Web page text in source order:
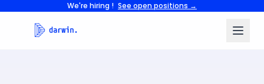
We're hiring ! See open positions →